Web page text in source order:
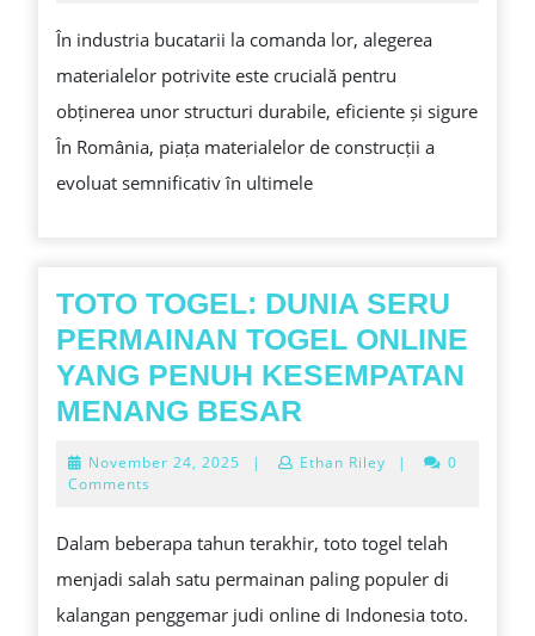
ROMÂNIA:
METODE
PENTRU
A
BUNE
LA
În industria bucatarii la comanda lor, alegerea
materialelor potrivite este crucială pentru
obținerea unor structuri durabile, eficiente și sigure
În România, piața materialelor de construcții a
evoluat semnificativ în ultimele
TOTO TOGEL: DUNIA SERU
PERMAINAN TOGEL ONLINE
YANG PENUH KESEMPATAN
MENANG BESAR
DUNIA
PERMAINAN
TOGEL
ONLINE
November 24, 2025 November
| Ethan Riley |
0
Comments
Dalam beberapa tahun terakhir, toto togel telah
menjadi salah satu permainan paling populer di
kalangan penggemar judi online di Indonesia toto.